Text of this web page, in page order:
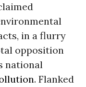
in a flurry
opposition
national
. Flanked